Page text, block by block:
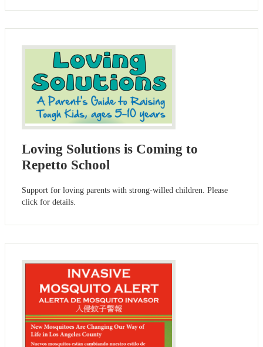
Loving Solutions is Coming to
Repetto School
Support for loving parents with strong-willed children. Please
click for details.